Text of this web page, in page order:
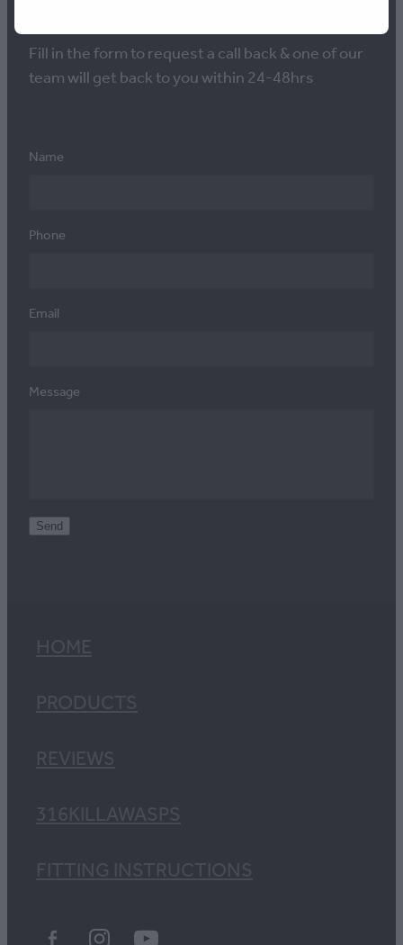
Fill in the form to request a call back & one of our
team will get back to you within 24-48hrs
Name
Phone
Email
Message
Send